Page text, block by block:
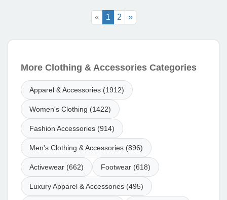
« 1 2 »
More Clothing & Accessories Categories
Apparel & Accessories (1912)
Women's Clothing (1422)
Fashion Accessories (914)
Men's Clothing & Accessories (896)
Activewear (662) Footwear (618)
Luxury Apparel & Accessories (495)